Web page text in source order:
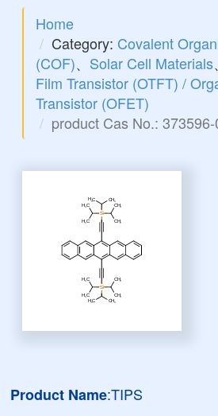
Home
Category: Covalent
(COF)、 Solar Cell Materials
Film Transistor (OTFT) /
Transistor (OFET)
product Cas No.:
Product Name:TIPS